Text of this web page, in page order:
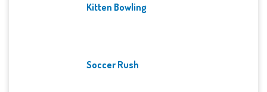
Kitten Bowling
Soccer Rush